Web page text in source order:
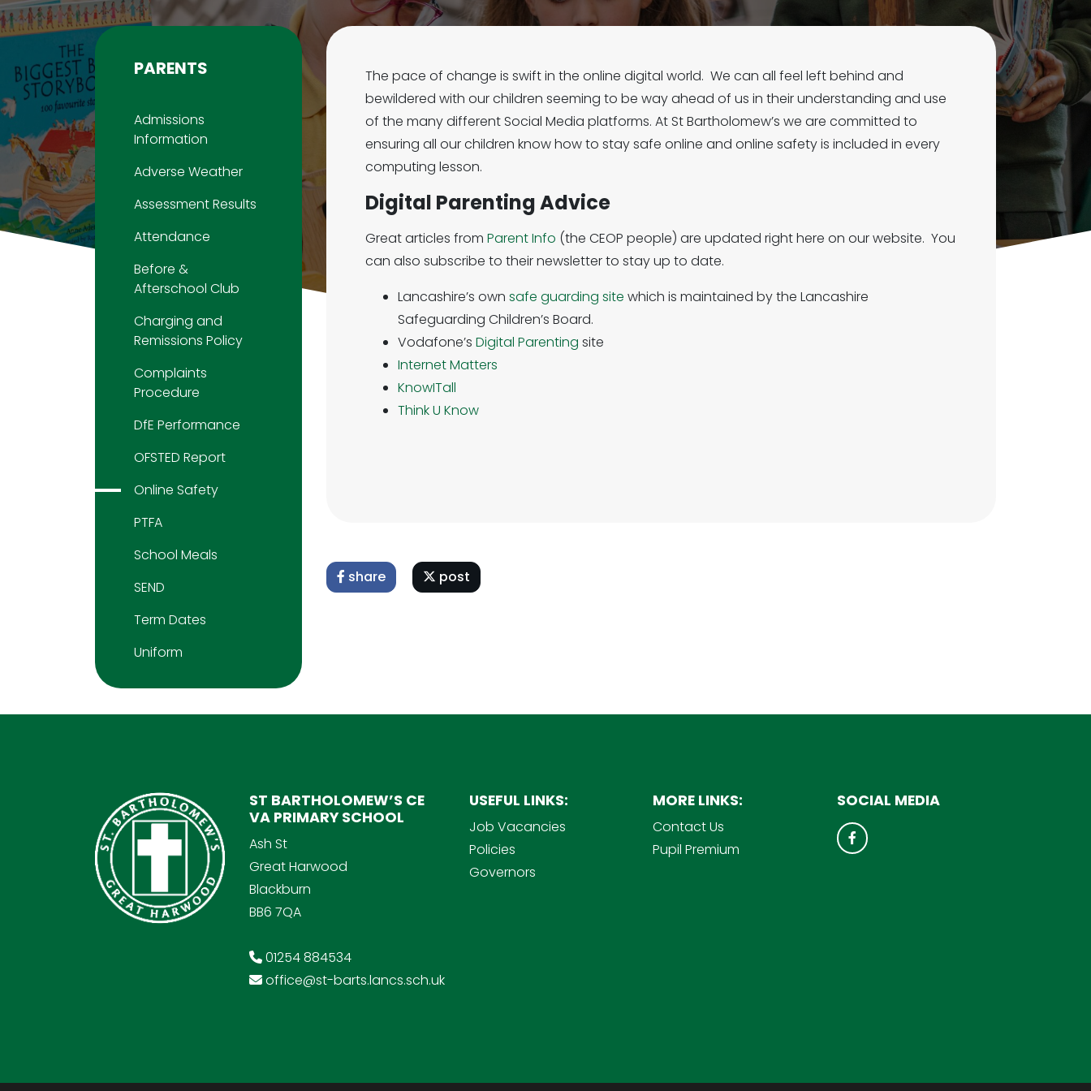
The pace of change is swift in the online digital world. We can all feel left behind and
bewildered with our children seeming to be way ahead of us in their understanding and use
of the many different Social Media platforms. At St Bartholomew’s we are committed to
ensuring all our children know how to stay safe online and online safety is included in every
computing lesson.
Digital Parenting Advice
Great articles from Parent Info (the CEOP people) are updated right here on our website. You
can also subscribe to their newsletter to stay up to date.
Lancashire’s own safe guarding site which is maintained by the Lancashire
Safeguarding Children’s Board.
Vodafone’s Digital Parenting site
Internet Matters
KnowITall
Think U Know
share post
PARENTS
Admissions
Information
Adverse Weather
Assessment Results
Attendance
Before &
Afterschool Club
Charging and
Remissions Policy
Complaints
Procedure
DfE Performance
OFSTED Report
Online Safety
PTFA
School Meals
SEND
Term Dates
Uniform
ST BARTHOLOMEW’S CE
VA PRIMARY SCHOOL
Ash St
Great Harwood
Blackburn
BB6 7QA
01254 884534
office@st-barts.lancs.sch.uk
USEFUL LINKS:
Job Vacancies
Policies
Governors
MORE LINKS:
Contact Us
Pupil Premium
SOCIAL MEDIA